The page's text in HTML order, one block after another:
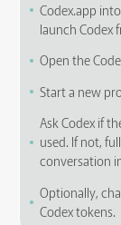
Codex.app
launch Codex
Open the
Start a new
Ask Codex if
used. If not,
conversation
Optionally,
Codex tokens.